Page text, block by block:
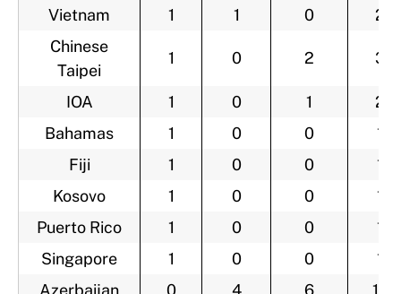
Vietnam
1 1 0
2
Chinese
Taipei
1 0 2 3
IOA 1 0 1
2
Bahamas
1 0 0
1
Fiji
1 0 0
1
Kosovo
1 0 0
1
Puerto Rico
1 0 0
1
Singapore
1 0 0
1
Azerbaijan
0 4 6
10